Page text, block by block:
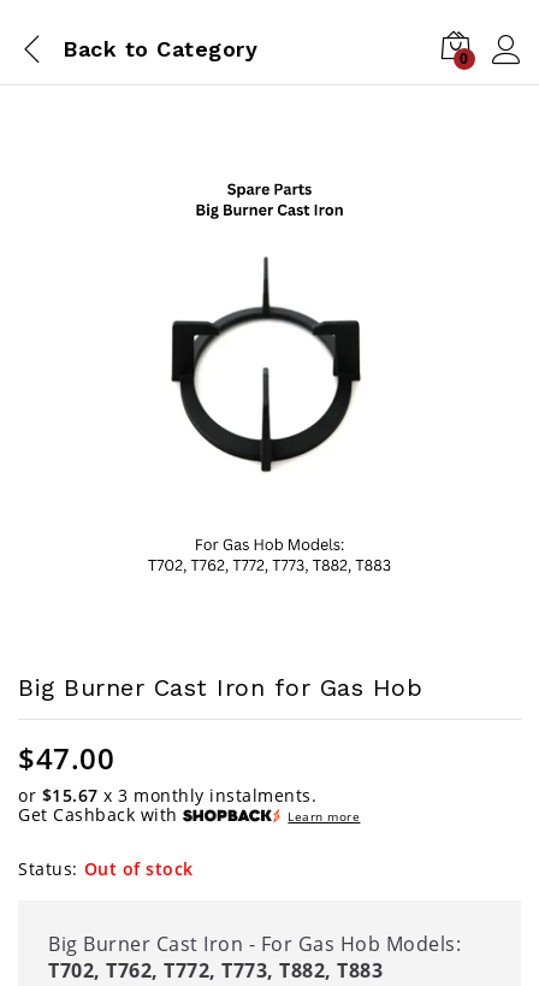
Back to Category 0
Big Burner Cast Iron for Gas Hob
$47.00
or $15.67 x 3 monthly instalments.
Get Cashback with
Learn more
Status: Out of stock
Big Burner Cast Iron - For Gas Hob Models:
T702, T762, T772, T773, T882, T883